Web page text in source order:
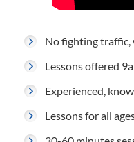
No fighting traffic,
Lessons offered
Experienced,
Lessons for all